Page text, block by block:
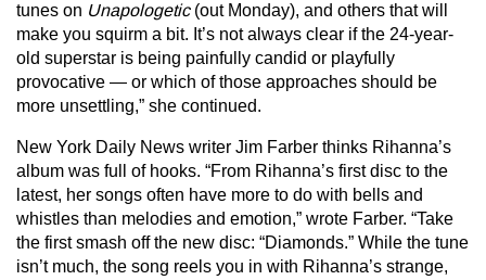
tunes on Unapologetic(out Monday), and others that will
make you squirm a bit. It’s not always clear if the 24-year-
old superstar is being painfully candid or playfully
provocative — or which of those approaches should be
more unsettling,” she continued.
New York Daily News writer Jim Farber thinks Rihanna’s
album was full of hooks. “From Rihanna’s first disc to the
latest, her songs often have more to do with bells and
whistles than melodies and emotion,” wrote Farber. “Take
the first smash off the new disc: “Diamonds.” While the tune
isn’t much, the song reels you in with Rihanna’s strange,